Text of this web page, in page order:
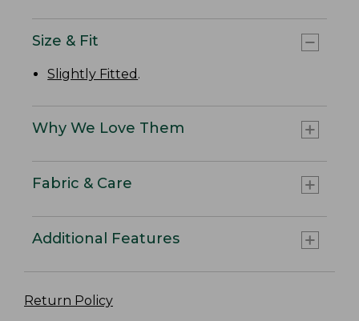
Size & Fit
Slightly Fitted .
Why We Love Them
Fabric & Care
Additional Features
Return Policy